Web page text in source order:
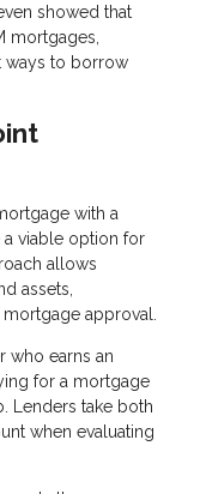
showed that
mortgages,
ways to borrow
with a
viable option for
allows
assets,
approval.
who earns an
for a mortgage
Lenders take both
when evaluating